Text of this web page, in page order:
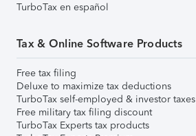
TurboTax en español
Tax & Online Software Products
Free tax filing
Deluxe to maximize tax deductions
TurboTax self-employed & investor taxes
Free military tax filing discount
TurboTax Experts tax products